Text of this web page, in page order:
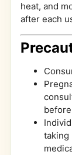
heat, and
after each
taking